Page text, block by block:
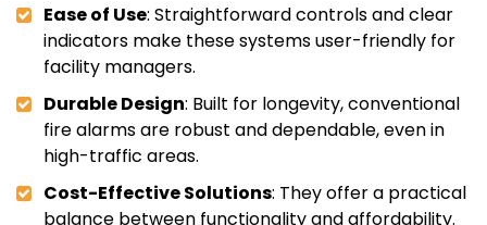
Ease of Use: Straightforward controls and clear
indicators make these systems user-friendly for
facility managers.
Durable Design: Built for longevity, conventional
fire alarms are robust and dependable, even in
high-traffic areas.
Cost-Effective Solutions: They offer a practical
balance between functionality and affordability.